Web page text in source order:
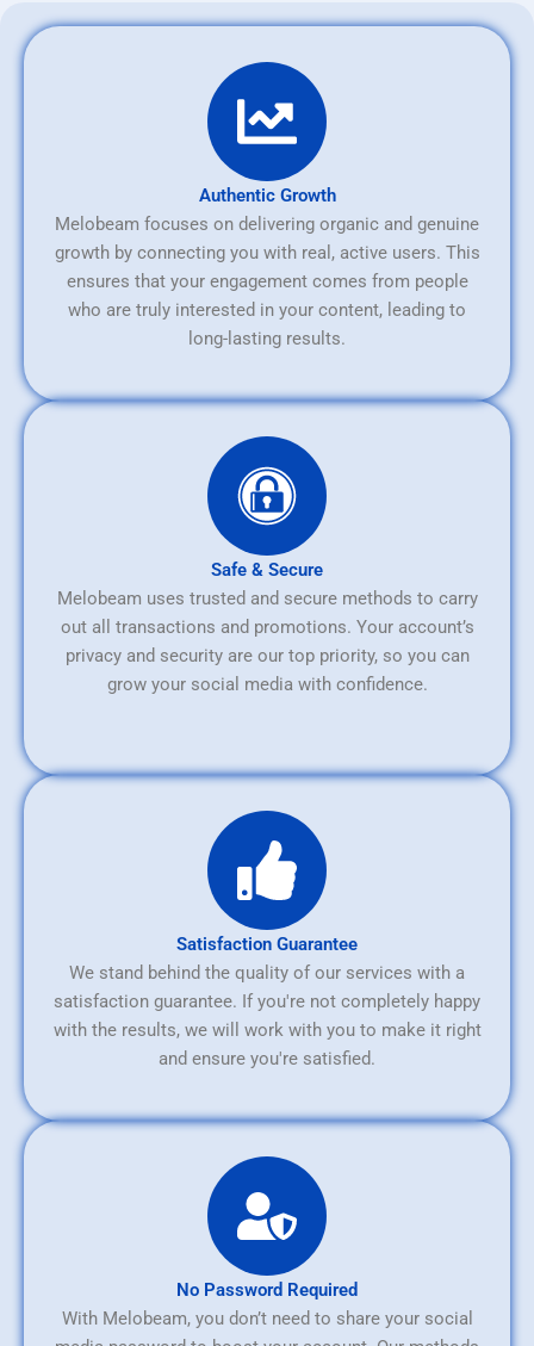
Authentic Growth
Melobeam focuses on delivering organic and genuine
growth by connecting you with real, active users. This
ensures that your engagement comes from people
who are truly interested in your content, leading to
long-lasting results.
Safe & Secure
Melobeam uses trusted and secure methods to carry
out all transactions and promotions. Your account’s
privacy and security are our top priority, so you can
grow your social media with confidence.
Satisfaction Guarantee
We stand behind the quality of our services with a
satisfaction guarantee. If you're not completely happy
with the results, we will work with you to make it right
and ensure you're satisfied.
No Password Required
With Melobeam, you don’t need to share your social